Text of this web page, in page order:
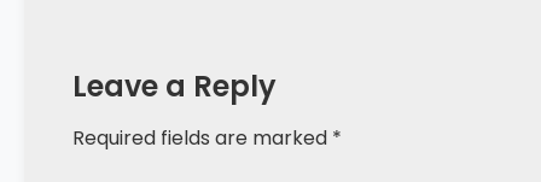
Leave a Reply
Required fields are marked *